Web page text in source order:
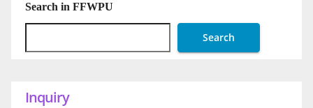
Search in FFWPU
Search
Inquiry